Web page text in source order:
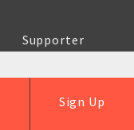
Supporter
Sign Up